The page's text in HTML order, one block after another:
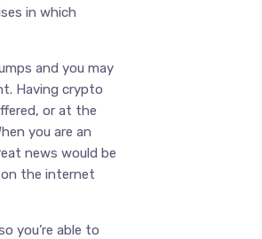
in which
and you may
Having crypto
or at the
you are an
news would be
the internet
you’re able to